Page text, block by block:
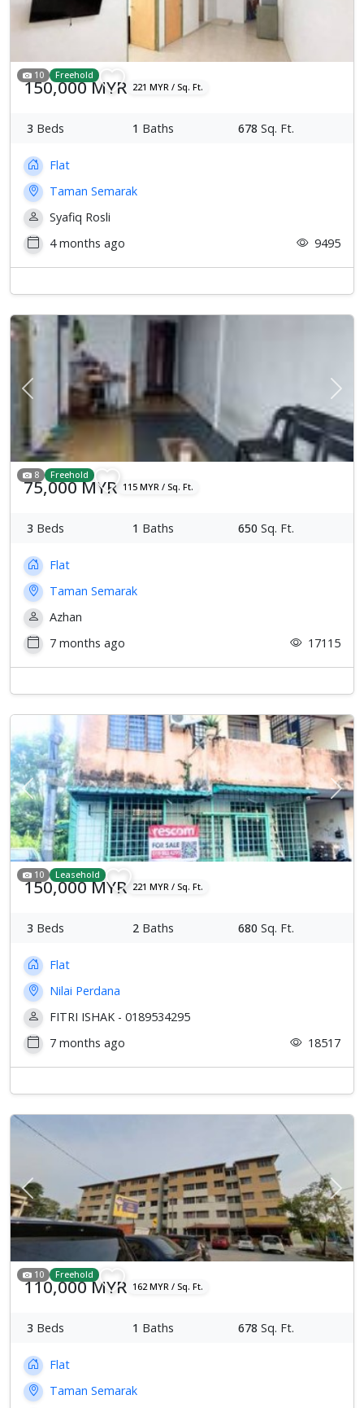
10 Freehold
150,000 MYR 221 MYR / Sq. Ft.
3 Beds 1 Baths 678 Sq. Ft.
Flat
Taman Semarak
Syafiq Rosli
4 months ago
9495
Previous Next
8 Freehold
75,000 MYR 115 MYR / Sq. Ft.
3 Beds 1 Baths 650 Sq. Ft.
Flat
Taman Semarak
Azhan
7 months ago
17115
Previous Next
10 Leasehold
150,000 MYR 221 MYR / Sq. Ft.
3 Beds 2 Baths 680 Sq. Ft.
Flat
Nilai Perdana
FITRI ISHAK - 0189534295
7 months ago
18517
Previous Next
10 Freehold
110,000 MYR 162 MYR / Sq. Ft.
3 Beds 1 Baths 678 Sq. Ft.
Flat
Taman Semarak